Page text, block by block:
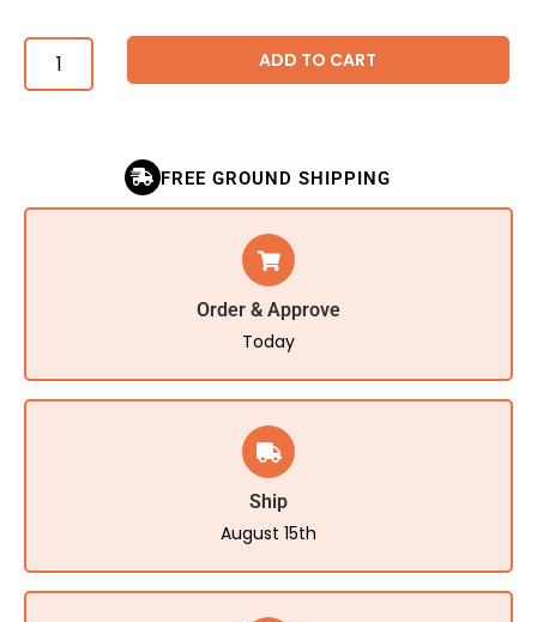
ADD TO CART
FREE GROUND SHIPPING
Order & Approve
Today
Ship
August 15th